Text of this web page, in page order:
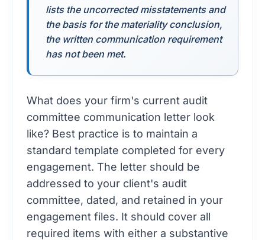
lists the uncorrected misstatements and
the basis for the materiality conclusion,
the written communication requirement
has not been met.
What does your firm's current audit
committee communication letter look
like? Best practice is to maintain a
standard template completed for every
engagement. The letter should be
addressed to your client's audit
committee, dated, and retained in your
engagement files. It should cover all
required items with either a substantive